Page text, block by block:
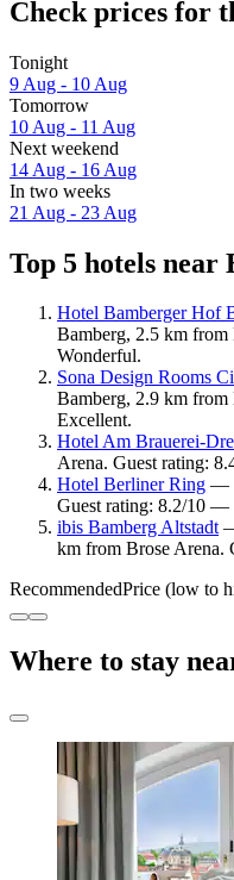
Check prices for
Tonight
9 Aug - 10 Aug
Tomorrow
10 Aug - 11 Aug
Next weekend
14 Aug - 16 Aug
In two weeks
21 Aug - 23 Aug
Top 5 hotels near
Hotel Bamberger Hof
Bamberg, 2.5 km
Wonderful.
Sona Design Rooms
Bamberg, 2.9 km
Excellent.
Hotel Am Brauerei-
Arena. Guest rating:
Hotel Berliner Ring —
Guest rating: 8.2/10 —
ibis Bamberg Altstadt—
km from Brose Arena.
RecommendedPrice (low to
Where to stay